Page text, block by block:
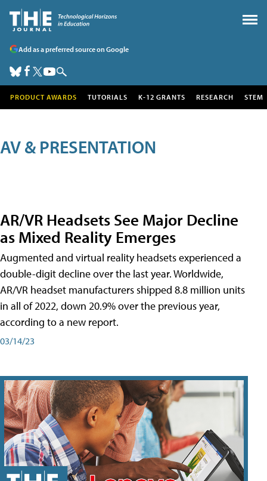
Add as a preferred source on Google
PRODUCT AWARDS TUTORIALS K-12 GRANTS RESEARCH STEM
AV & PRESENTATION
AR/VR Headsets See Major Decline
as Mixed Reality Emerges
Augmented and virtual reality headsets experienced a
double-digit decline over the last year. Worldwide,
AR/VR headset manufacturers shipped 8.8 million units
in all of 2022, down 20.9% over the previous year,
according to a new report.
03/14/23